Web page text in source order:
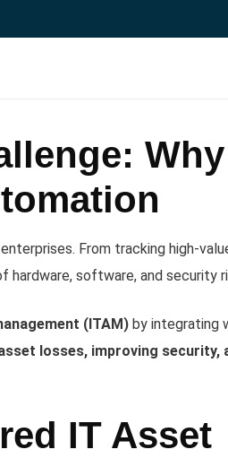
Why
From tracking high-
hardware, software, and security
(ITAM) by integrating
losses, improving security,
IT Asset